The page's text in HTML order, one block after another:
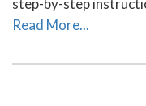
step-by-step
Read More...